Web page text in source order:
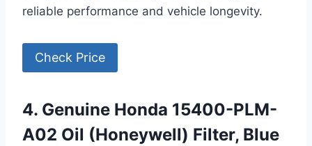
reliable performance and vehicle longevity.
Check Price
4. Genuine Honda 15400-PLM-
A02 Oil (Honeywell) Filter, Blue